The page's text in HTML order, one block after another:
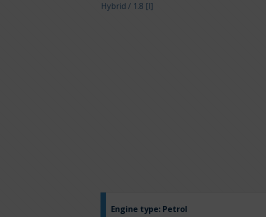
Hybrid / 1.8 [l]
Engine type: Petrol